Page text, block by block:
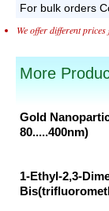
For bulk orders
We offer different
More
Gold
80.....400nm)
was:
is:
1-Ethyl-2,3-